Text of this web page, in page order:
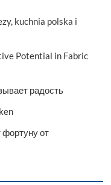
kuchnia polska i
Potential in Fabric
радость
фортуну от